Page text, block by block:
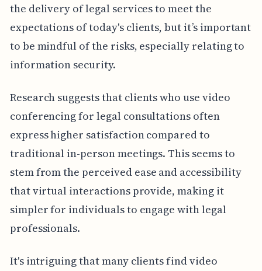
the delivery of legal services to meet the
expectations of today's clients, but it’s important
to be mindful of the risks, especially relating to
information security.
Research suggests that clients who use video
conferencing for legal consultations often
express higher satisfaction compared to
traditional in-person meetings. This seems to
stem from the perceived ease and accessibility
that virtual interactions provide, making it
simpler for individuals to engage with legal
professionals.
It's intriguing that many clients find video